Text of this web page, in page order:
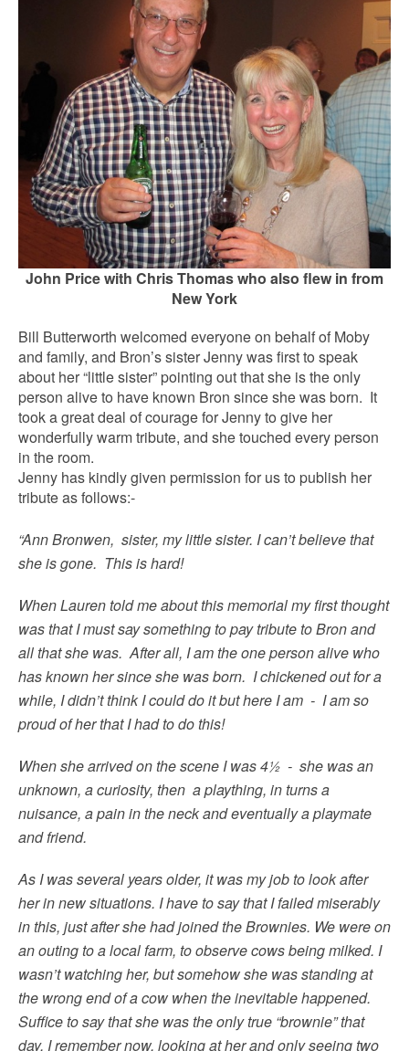
John Price with Chris Thomas who also flew in from
New York
Bill Butterworth welcomed everyone on behalf of Moby
and family, and Bron’s sister Jenny was first to speak
about her “little sister” pointing out that she is the only
person alive to have known Bron since she was born. It
took a great deal of courage for Jenny to give her
wonderfully warm tribute, and she touched every person
in the room.
Jenny has kindly given permission for us to publish her
tribute as follows:-
“Ann Bronwen, sister, my little sister. I can’t believe that
she is gone. This is hard!
When Lauren told me about this memorial my first thought
was that I must say something to pay tribute to Bron and
all that she was. After all, I am the one person alive who
has known her since she was born. I chickened out for a
while, I didn’t think I could do it but here I am - I am so
proud of her that I had to do this!
When she arrived on the scene I was 4½ - she was an
unknown, a curiosity, then a plaything, in turns a
nuisance, a pain in the neck and eventually a playmate
and friend.
As I was several years older, it was my job to look after
her in new situations. I have to say that I failed miserably
in this, just after she had joined the Brownies. We were on
an outing to a local farm, to observe cows being milked. I
wasn’t watching her, but somehow she was standing at
the wrong end of a cow when the inevitable happened.
Suffice to say that she was the only true “brownie” that
day. I remember now, looking at her and only seeing two